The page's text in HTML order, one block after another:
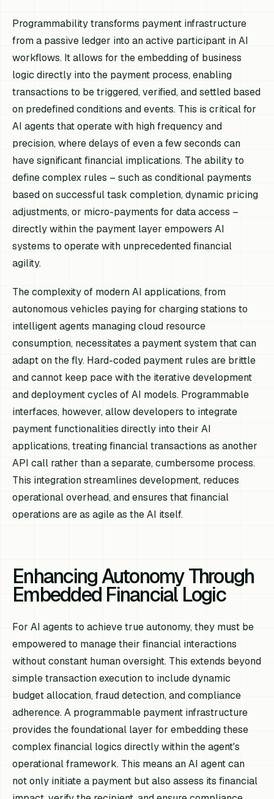
Programmability transforms payment infrastructure
from a passive ledger into an active participant in AI
workflows. It allows for the embedding of business
logic directly into the payment process, enabling
transactions to be triggered, verified, and settled based
on predefined conditions and events. This is critical for
AI agents that operate with high frequency and
precision, where delays of even a few seconds can
have significant financial implications. The ability to
define complex rules – such as conditional payments
based on successful task completion, dynamic pricing
adjustments, or micro-payments for data access –
directly within the payment layer empowers AI
systems to operate with unprecedented financial
agility.
The complexity of modern AI applications, from
autonomous vehicles paying for charging stations to
intelligent agents managing cloud resource
consumption, necessitates a payment system that can
adapt on the fly. Hard-coded payment rules are brittle
and cannot keep pace with the iterative development
and deployment cycles of AI models. Programmable
interfaces, however, allow developers to integrate
payment functionalities directly into their AI
applications, treating financial transactions as another
API call rather than a separate, cumbersome process.
This integration streamlines development, reduces
operational overhead, and ensures that financial
operations are as agile as the AI itself.
Enhancing Autonomy Through
Embedded Financial Logic
For AI agents to achieve true autonomy, they must be
empowered to manage their financial interactions
without constant human oversight. This extends beyond
simple transaction execution to include dynamic
budget allocation, fraud detection, and compliance
adherence. A programmable payment infrastructure
provides the foundational layer for embedding these
complex financial logics directly within the agent's
operational framework. This means an AI agent can
not only initiate a payment but also assess its financial